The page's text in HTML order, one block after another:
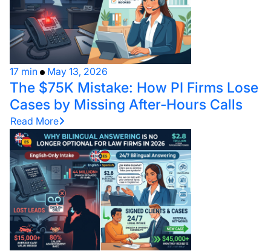
17 min May 13, 2026
The $75K Mistake: How PI Firms Lose
Cases by Missing After-Hours Calls
Read More